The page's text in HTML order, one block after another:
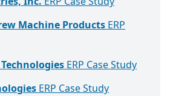
Machine Products ERP
ERP Case Study
ERP Case Study